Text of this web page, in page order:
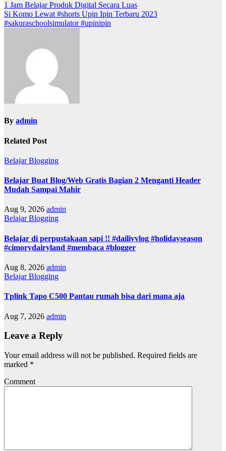
1 Jam Belajar Produk Digital Secara Luas
Si Komo Lewat #shorts Upin Ipin Terbaru 2023
#sakuraschoolsimulator #upinipin
By admin
Related Post
Belajar Blogging
Belajar Buat Blog/Web Gratis Bagian 2 Menganti Header
Mudah Sampai Mahir
Aug 9, 2026 admin
Belajar Blogging
Belajar di perpustakaan sapi !! #dailiyvlog #holidayseason
#cimorydairyland #membaca #blogger
Aug 8, 2026 admin
Belajar Blogging
Tplink Tapo C500 Pantau rumah bisa dari mana aja
Aug 7, 2026 admin
Leave a Reply
Your email address will not be published. Required fields are
marked *
Comment